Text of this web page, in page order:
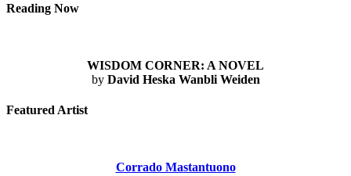
Reading Now
WISDOM CORNER: A NOVEL
by David Heska Wanbli Weiden
Featured Artist
Corrado Mastantuono